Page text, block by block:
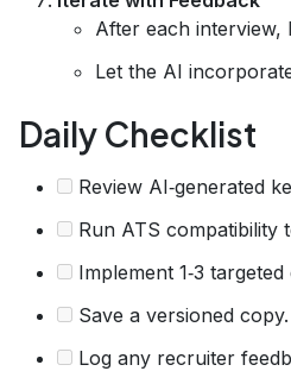
After each interview,
Let the AI
Daily Checklist
Review AI‑generated
Run ATS compatibility
Implement 1‑3 targeted
Save a versioned copy.
Log any recruiter